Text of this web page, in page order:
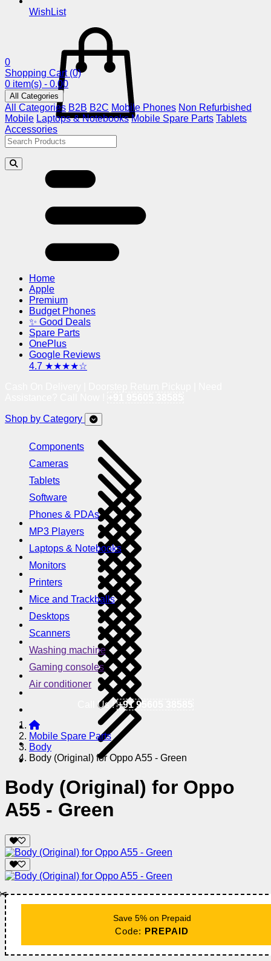
WishList
0
Shopping Cart (0)
0 item(s) - 0.00
All Categories
All Categories B2B B2C Mobile Phones Non Refurbished
Mobile Laptops & Notebooks Mobile Spare Parts Tablets
Accessories
Home
Apple
Premium
Budget Phones
✨ Good Deals
Spare Parts
OnePlus
Google Reviews
4.7 ★★★★☆
Shop by Category
Components
Cameras
Tablets
Software
Phones & PDAs
MP3 Players
Laptops & Notebooks
Monitors
Printers
Mice and Trackballs
Desktops
Scanners
Washing machine
Gaming consoles
Air conditioner
Call Us !+91 95605 38585
Mobile Spare Parts
Body
Body (Original) for Oppo A55 - Green
Body (Original) for Oppo
A55 - Green
Save 5% on Prepaid
Code: PREPAID